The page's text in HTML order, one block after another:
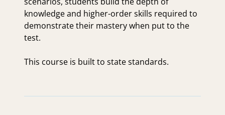
knowledge and higher-order skills required to
demonstrate their mastery when put to the
test.
This course is built to state standards.